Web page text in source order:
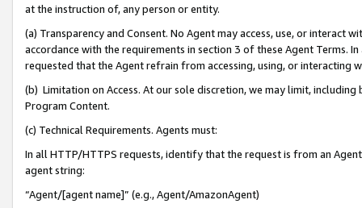
at the instruction of, any person or entity.
(a) Transparency and Consent. No Agent may access, use, or
accordance with the requirements in section 3 of these Agent Terms.
requested that the Agent refrain from accessing, using, or interacting
(b) Limitation on Access. At our sole discretion, we may limit,
Program Content.
(c) Technical Requirements. Agents must:
In all HTTP/HTTPS requests, identify that the request is from an
agent string:
“Agent/[agent name]” (e.g., Agent/AmazonAgent)